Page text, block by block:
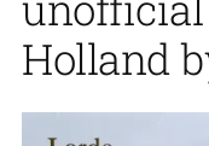
Holland